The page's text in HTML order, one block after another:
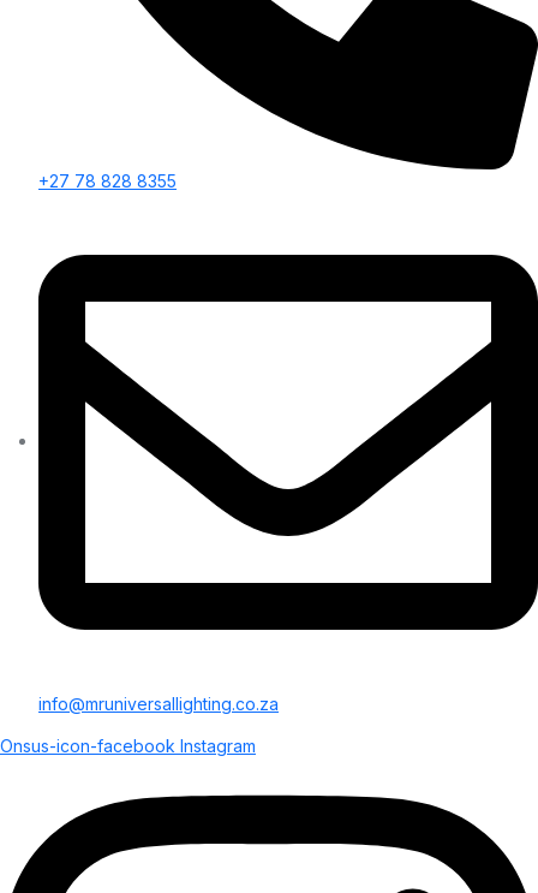
+27 78 828 8355
info@mruniversallighting.co.za
Onsus-icon-facebook Instagram